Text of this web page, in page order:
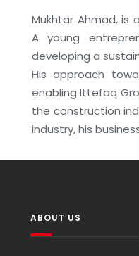
Mukhtar Ahmad, is
A young
developing a
His approach
enabling Ittefaq
the construction
industry, his
ABOUT US